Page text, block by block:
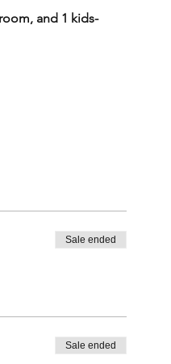
and 1 kids-
to 1, and click
Sale ended
Sale ended